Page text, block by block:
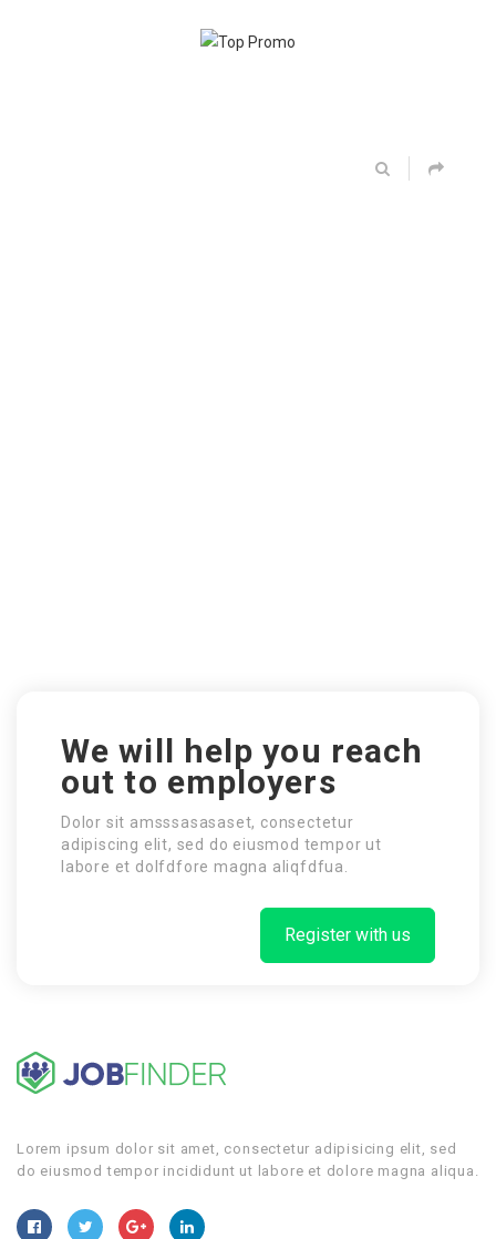
We will help you reach
out to employers
Dolor sit amsssasasaset, consectetur
adipiscing elit, sed do eiusmod tempor ut
labore et dolfdfore magna aliqfdfua.
Register with us
Lorem ipsum dolor sit amet, consectetur adipisicing elit, sed
do eiusmod tempor incididunt ut labore et dolore magna aliqua.